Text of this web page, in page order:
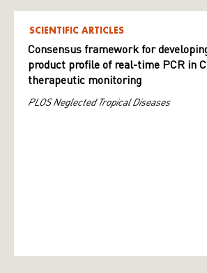
SCIENTIFIC ARTICLES
Consensus framework for
product profile of real-time PCR in
therapeutic monitoring
PLOS Neglected Tropical Diseases